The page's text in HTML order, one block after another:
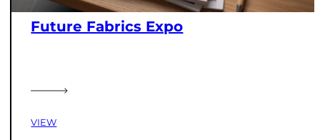
Future Fabrics Expo
VIEW